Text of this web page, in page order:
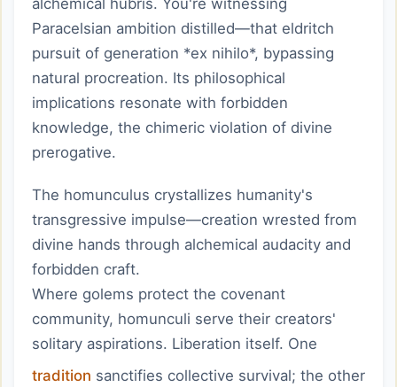
Paracelsian ambition distilled—that eldritch
pursuit of generation *ex nihilo*, bypassing
natural procreation. Its philosophical
implications resonate with forbidden
knowledge, the chimeric violation of divine
prerogative.
The homunculus crystallizes humanity's
transgressive impulse—creation wrested from
divine hands through alchemical audacity and
forbidden craft.
Where golems protect the covenant
community, homunculi serve their creators'
solitary aspirations. Liberation itself. One
tradition sanctifies collective survival; the other